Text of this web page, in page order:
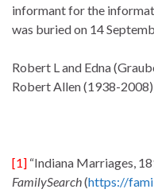
informant for the
was buried on 14
Robert L and Edna
Robert Allen (1938-
[1] “Indiana Marriages,
FamilySearch(https://